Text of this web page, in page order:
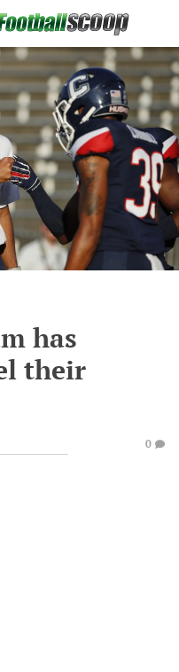
has
their
0